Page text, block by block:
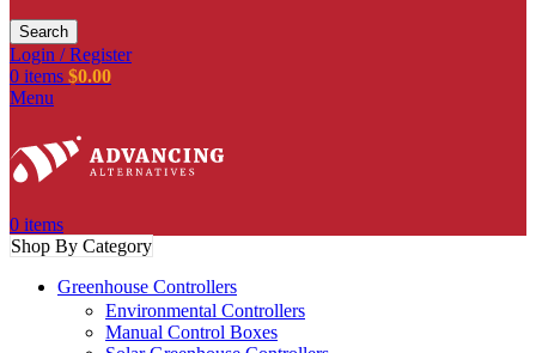
Search
Login / Register
0 items $0.00
Menu
0 items
Shop By Category
Greenhouse Controllers
Environmental Controllers
Manual Control Boxes